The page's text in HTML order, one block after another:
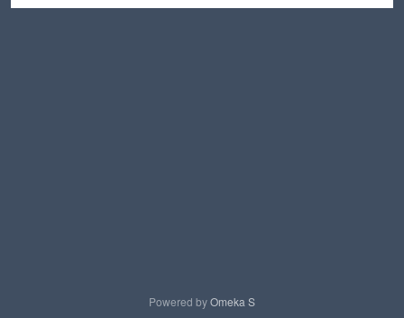
Powered byOmeka S